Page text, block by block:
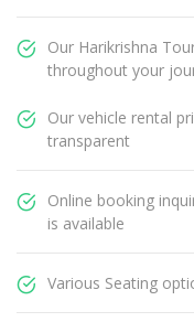
Our Harikrishna
throughout your
Our vehicle rental
transparent
Online booking
is available
Various Seating